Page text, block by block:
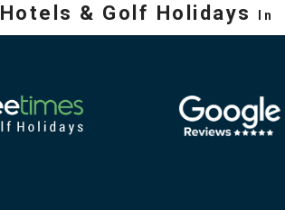
Hotels & Golf Holidays In